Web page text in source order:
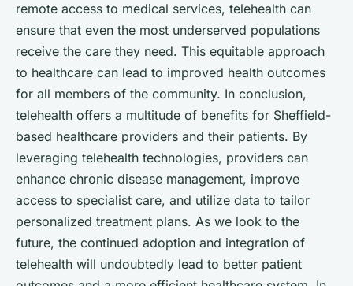
remote access to medical services, telehealth can
ensure that even the most underserved populations
receive the care they need. This equitable approach
to healthcare can lead to improved health outcomes
for all members of the community. In conclusion,
telehealth offers a multitude of benefits for Sheffield-
based healthcare providers and their patients. By
leveraging telehealth technologies, providers can
enhance chronic disease management, improve
access to specialist care, and utilize data to tailor
personalized treatment plans. As we look to the
future, the continued adoption and integration of
telehealth will undoubtedly lead to better patient